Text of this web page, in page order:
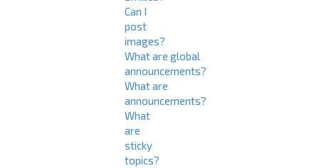
Can I
post
images?
What are global
announcements?
What are
announcements?
What
are
sticky
topics?